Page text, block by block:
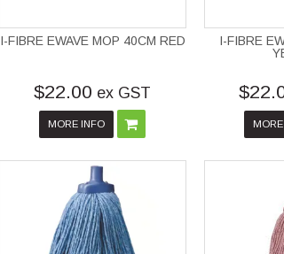
I-FIBRE EWAVE MOP 40CM RED
$22.00 ex GST
MORE INFO
I-FIBRE